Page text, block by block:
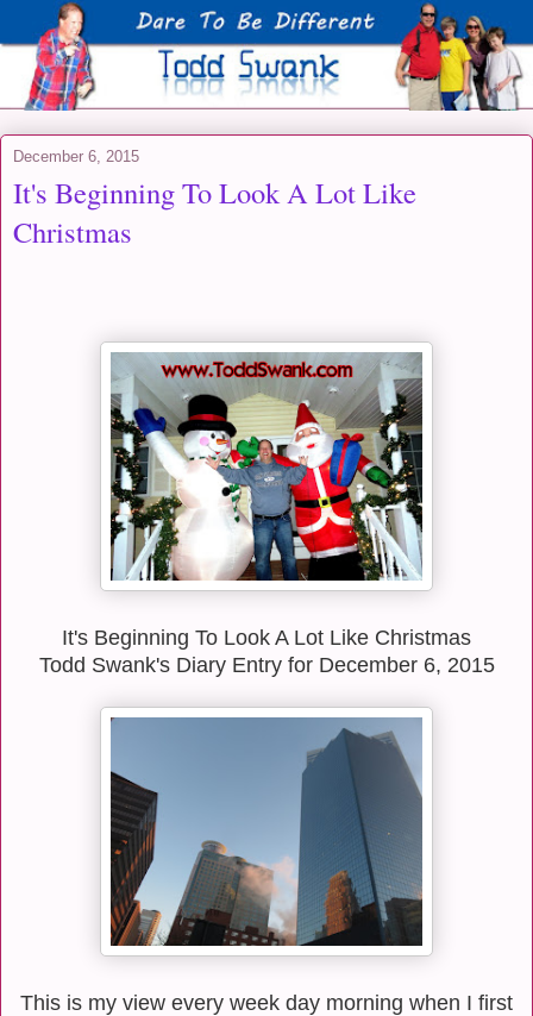
December 6, 2015
It's Beginning To Look A Lot Like
Christmas
It's Beginning To Look A Lot Like Christmas
Todd Swank's Diary Entry for December 6, 2015
This is my view every week day morning when I first